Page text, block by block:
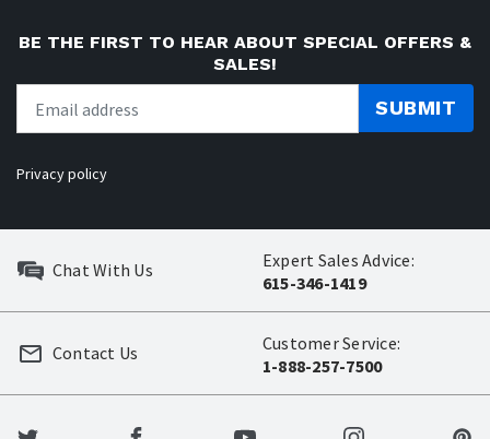
BE THE FIRST TO HEAR ABOUT SPECIAL OFFERS &
SALES!
SUBMIT
Privacy policy
Chat With Us
Expert Sales Advice:
615-346-1419
Customer Service:
1-888-257-7500
Contact Us